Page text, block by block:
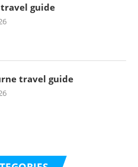
travel guide
travel guide